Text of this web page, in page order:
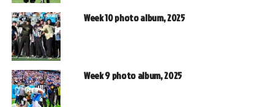
Week 10 photo album, 2025
Week 9 photo album, 2025